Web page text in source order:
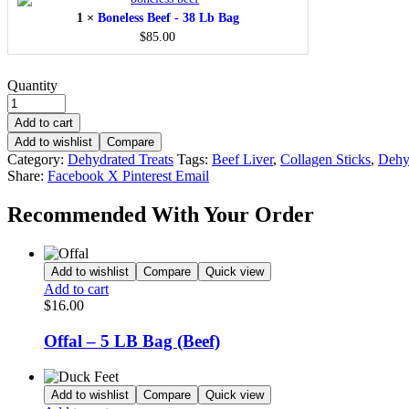
-
38
Lb
1× Boneless Beef - 38 Lb Bag
$85.00
Quantity
Add to cart
Add to wishlist
Compare
Category: Dehydrated Treats Tags: Beef Liver, Collagen Sticks,
Share: Facebook X Pinterest Email
Recommended With Your Order
Add to wishlist Compare Quick view
Add to cart
$16.00
Offal – 5 LB Bag (Beef)
Add to wishlist Compare Quick view